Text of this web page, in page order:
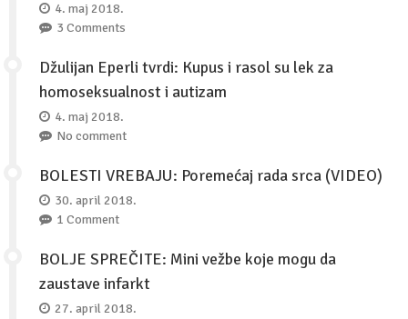
4. maj 2018.
3 Comments
Džulijan Eperli tvrdi: Kupus i rasol su lek za
homoseksualnost i autizam
4. maj 2018.
No comment
BOLESTI VREBAJU: Poremećaj rada srca (VIDEO)
30. april 2018.
1 Comment
BOLJE SPREČITE: Mini vežbe koje mogu da
zaustave infarkt
27. april 2018.